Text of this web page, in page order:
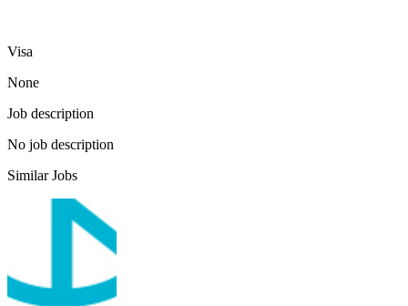
Visa
None
Job description
No job description
Similar Jobs